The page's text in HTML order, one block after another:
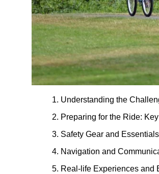
1. Understanding the
2. Preparing for the Ride:
3. Safety Gear and
4. Navigation and
5. Real-life Experiences and